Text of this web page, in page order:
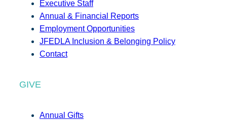
Executive Staff
Annual & Financial Reports
Employment Opportunities
JFEDLA Inclusion & Belonging Policy
Contact
GIVE
Annual Gifts